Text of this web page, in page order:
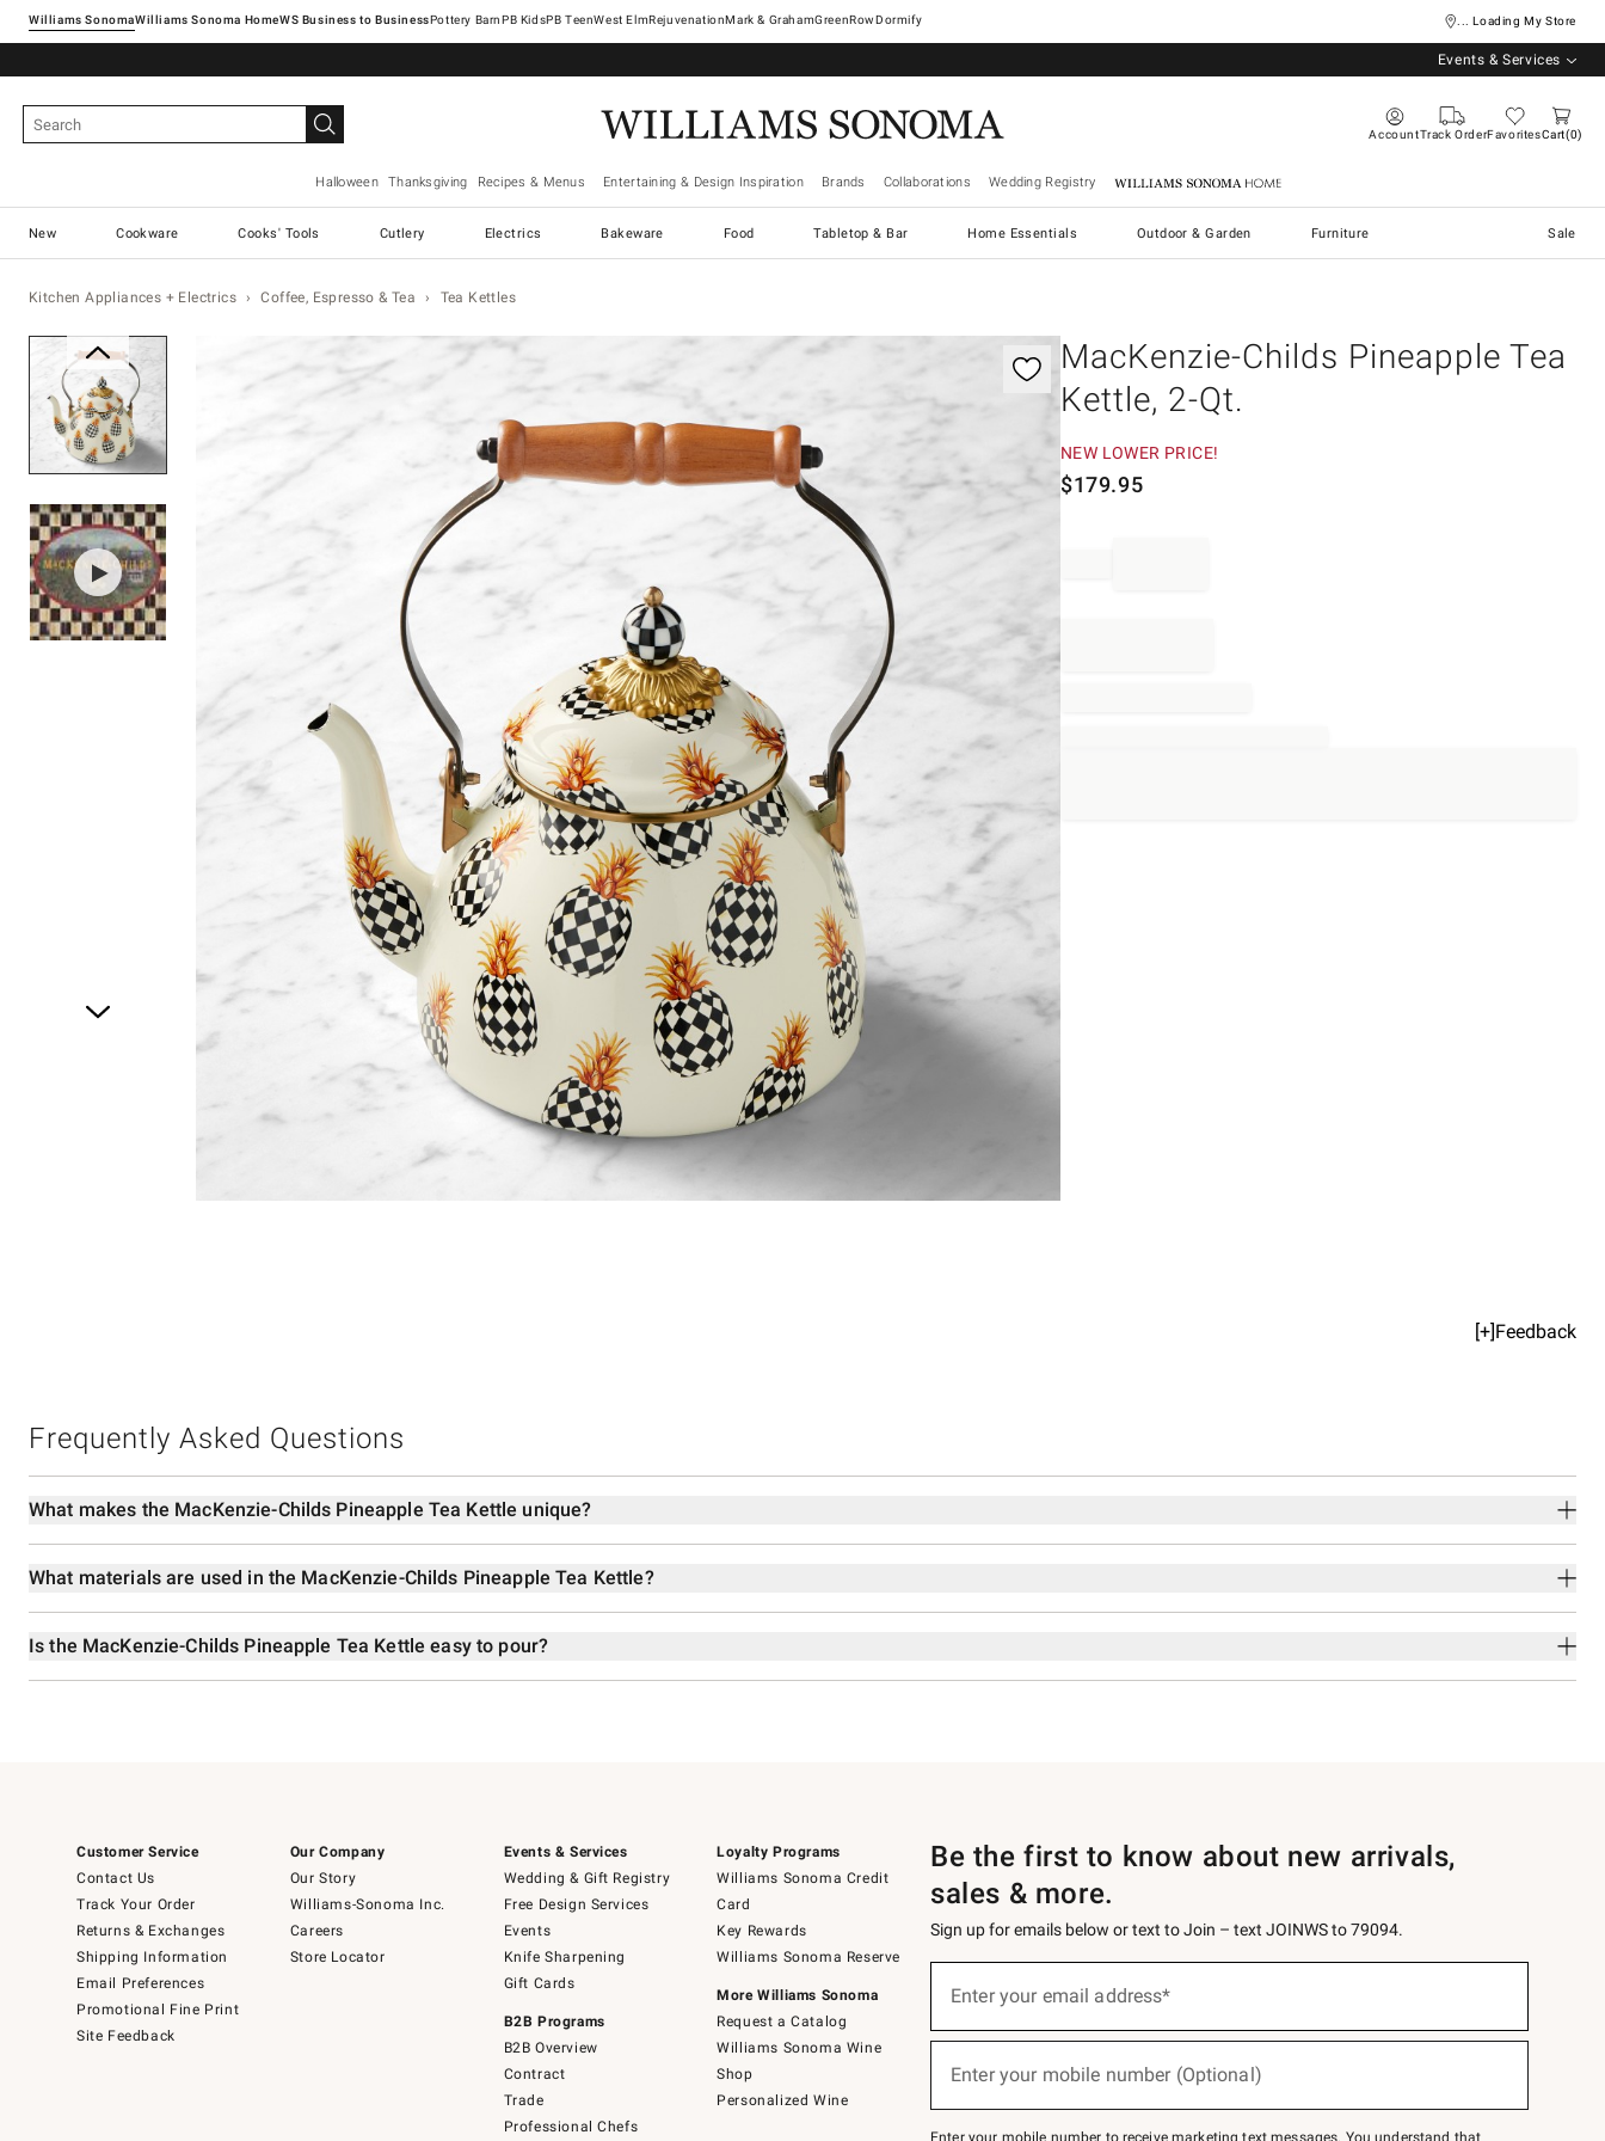
Williams SonomaWilliams Sonoma Home Pottery Barn West ElmRejuvenationMark & GrahamGreenRowDormify ... Loading My Store
Events & Services
AccountTrack OrderFavoritesCart 0
Halloween Thanksgiving Recipes & Menus Entertaining & Design Inspiration Brands Collaborations Wedding Registry Williams Sonoma Home
New Cookware Cooks' Tools Cutlery Electrics Bakeware Food Tabletop & Bar Home Essentials Outdoor & Garden Furniture Sale
Kitchen Appliances + Electrics Coffee, Espresso & Tea Tea Kettles
Zoomable product image with magnification controls
MacKenzie-Childs Pineapple Tea
Kettle, 2-Qt.
NEW LOWER PRICE!
$179.95
[+]Feedback
Frequently Asked Questions
What makes the MacKenzie-Childs Pineapple Tea Kettle unique?
What materials are used in the MacKenzie-Childs Pineapple Tea Kettle?
Is the MacKenzie-Childs Pineapple Tea Kettle easy to pour?
Customer Service
Contact Us
Track Your Order
Returns & Exchanges
Shipping Information
Email Preferences
Promotional Fine Print
Site Feedback
Our Company
Our Story
Williams-Sonoma Inc.
Careers
Store Locator
Events & Services
Wedding & Gift Registry
Free Design Services
Events
Knife Sharpening
Gift Cards
B2B Programs
B2B Overview
Contract
Trade
Professional Chefs
Loyalty Programs
Williams Sonoma Credit
Card
Key Rewards
Williams Sonoma Reserve
More Williams Sonoma
Request a Catalog
Williams Sonoma Wine
Shop
Personalized Wine
Be the first to know about new arrivals,
sales & more.
Sign up for emails below or text to Join – text JOINWS to 79094.
below
Join
–
Enter your email address*
(required)
Enter your mobile number (Optional)
(required)
Enter your mobile number to receive marketing text messages. You understand that